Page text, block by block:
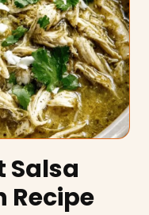
Salsa
Recipe